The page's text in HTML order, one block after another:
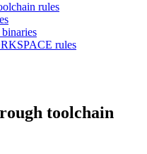
rules
rules
toolchain